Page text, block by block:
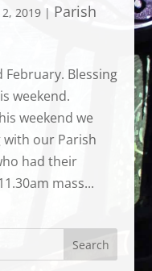
2, 2019| Parish
February. Blessing
weekend.
weekend we
with our Parish
had their
mass...